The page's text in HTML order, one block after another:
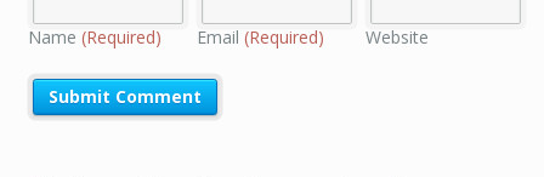
Name (Required) Email (Required) Website